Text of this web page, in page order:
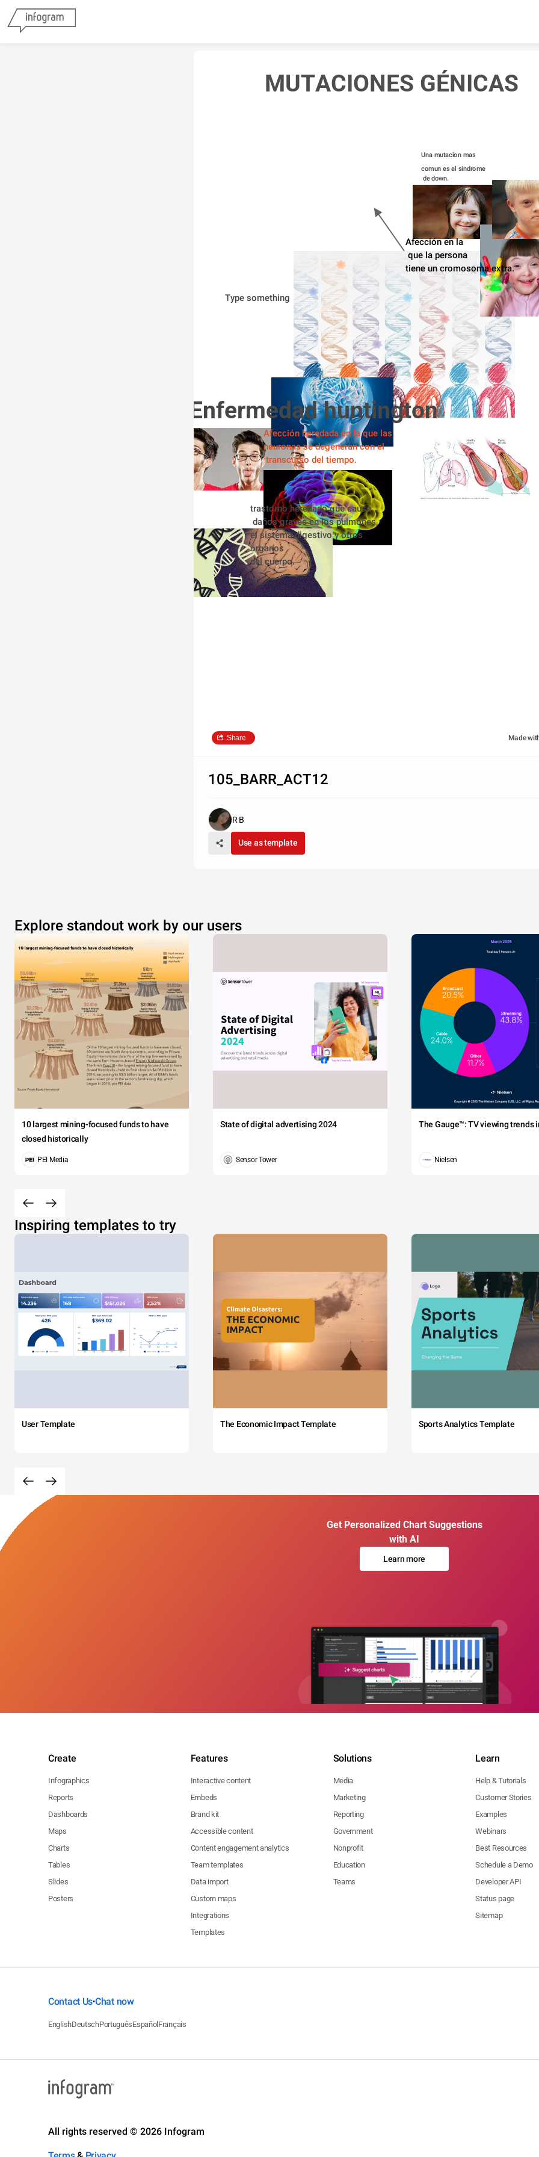
MUTACIONES GÉNICAS
Una mutacion mas
comun es el sindrome
de down.
Afección en la
que la persona
tiene un cromosoma extra.
Type something
Enfermedad huntington
Afección heredada en la que las
neuronas se degeneran con el
transcurso del tiempo.
trastorno heredado que causa
daños graves en los pulmones,
el sistema digestivo y otros
órganos
del cuerpo.
Share Made
105_BARR_ACT12
R B
Use as template
Explore standout work by our users
10 largest mining-focused funds to have
closed historically
PEI Media
State of digital advertising 2024
Sensor Tower
The Gauge™: TV viewing trends
Nielsen
Inspiring templates to try
User Template The Economic Impact Template Sports Analytics Template
Get Personalized Chart Suggestions
with AI
Learn more
Create
Infographics
Reports
Dashboards
Maps
Charts
Tables
Slides
Posters
Features
Interactive content
Embeds
Brand kit
Accessible content
Content engagement analytics
Team templates
Data import
Custom maps
Integrations
Templates
Solutions
Media
Marketing
Reporting
Government
Nonprofit
Education
Teams
Learn
Help & Tutorials
Customer Stories
Examples
Webinars
Best Resources
Schedule a Demo
Developer API
Status page
Sitemap
Contact Us•Chat now
EnglishDeutschPortuguêsEspañol Français
All rights reserved © 2026 Infogram